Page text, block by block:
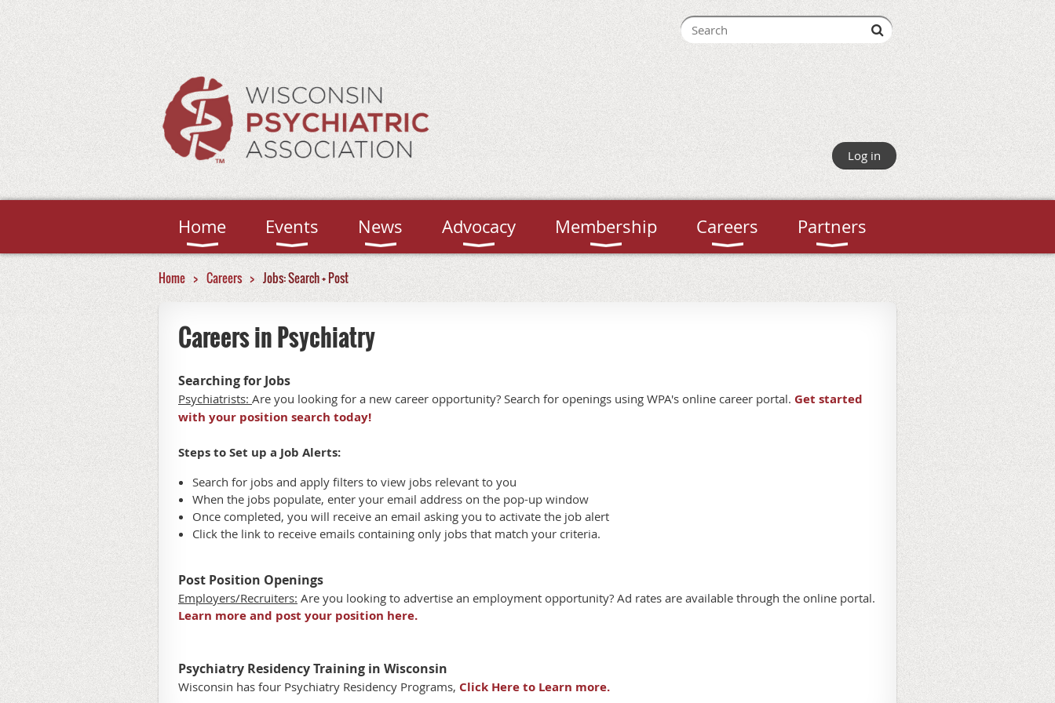
Log in
Home Events News Advocacy Membership Careers Partners
Home Careers Jobs: Search + Post
Careers in Psychiatry
Searching for Jobs
Psychiatrists: Are you looking for a new career opportunity? Search for openings using WPA's online career portal. Get started
with your position search today!
Steps to Set up a Job Alerts:
Search for jobs and apply filters to view jobs relevant to you
When the jobs populate, enter your email address on the pop-up window
Once completed, you will receive an email asking you to activate the job alert
Click the link to receive emails containing only jobs that match your criteria.
Post Position Openings
Employers/Recruiters: Are you looking to advertise an employment opportunity? Ad rates are available through the online portal.
Learn more and post your position here.
Psychiatry Residency Training in Wisconsin
Wisconsin has four Psychiatry Residency Programs, Click Here to Learn more.